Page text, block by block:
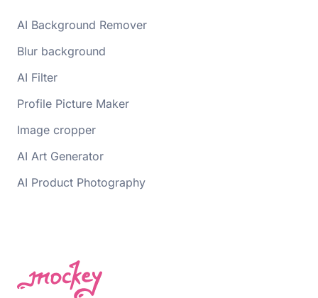
AI Background Remover
Blur background
AI Filter
Profile Picture Maker
Image cropper
AI Art Generator
AI Product Photography